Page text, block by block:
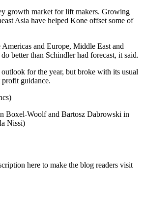
growth market for lift makers. Growing
Asia have helped Kone offset some of
and Europe, Middle East and
better than Schindler had forecast, it said.
for the year, but broke with its usual
guidance.
Boxel-Woolf and Bartosz Dabrowski in
Nissi)
here to make the blog readers visit